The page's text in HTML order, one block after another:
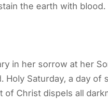
the earth with blood.
in her sorrow at her
Saturday, a day of
Christ dispels all